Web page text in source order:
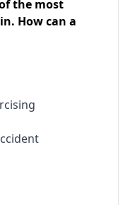
the most
How can a